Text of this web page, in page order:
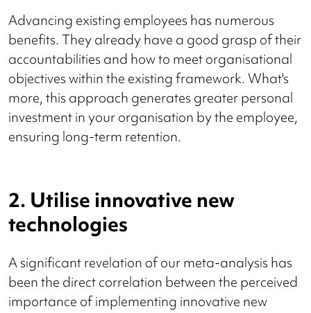
Advancing existing employees has numerous
benefits. They already have a good grasp of their
accountabilities and how to meet organisational
objectives within the existing framework. What's
more, this approach generates greater personal
investment in your organisation by the employee,
ensuring long-term retention.
2. Utilise innovative new
technologies
A significant revelation of our meta-analysis has
been the direct correlation between the perceived
importance of implementing innovative new